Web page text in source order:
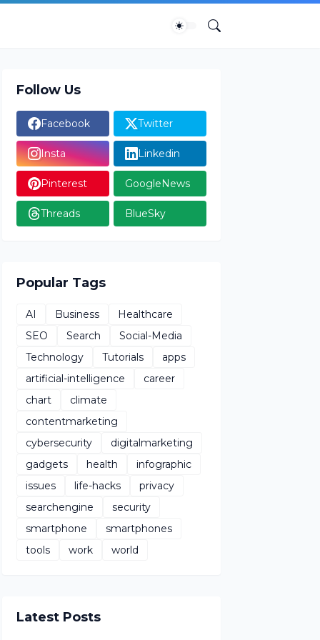
Follow Us
Facebook Twitter
Insta Linkedin
Pinterest GoogleNews
Threads BlueSky
Popular Tags
AI Business
Healthcare
SEO
Search
Social-Media
Technology
Tutorials
apps
artificial-intelligence
career
chart
climate
contentmarketing
cybersecurity
digitalmarketing
gadgets
health
infographic
issues
life-hacks
privacy
searchengine
security
smartphone
smartphones
tools
work world
Latest Posts